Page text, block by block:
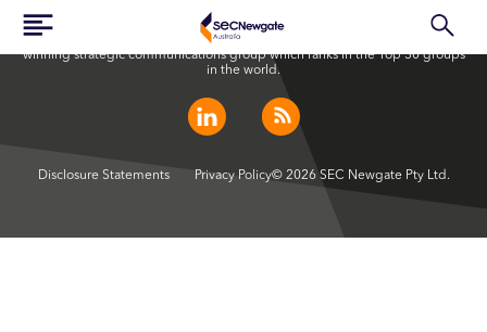
SEC Newgate Australia is a member of SEC Newgate S.p.A., an award
winning strategic communications group which ranks in the Top 30 groups
in the world.
Disclosure Statements Privacy Policy© 2026 SEC Newgate Pty Ltd.